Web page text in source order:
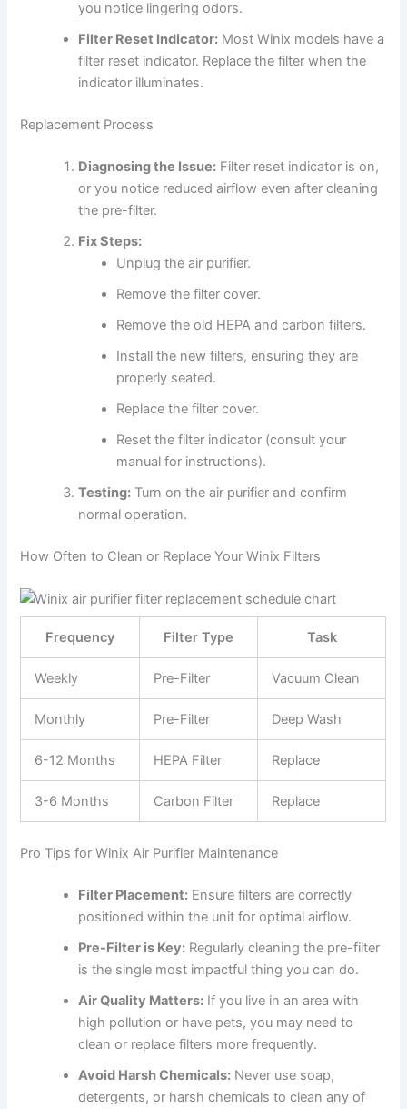
you notice lingering odors.
Filter Reset Indicator: Most Winix models have a
filter reset indicator. Replace the filter when the
indicator illuminates.
Replacement Process
Diagnosing the Issue: Filter reset indicator is on,
or you notice reduced airflow even after cleaning
the pre-filter.
Fix Steps:
Unplug the air purifier.
Remove the filter cover.
Remove the old HEPA and carbon filters.
Install the new filters, ensuring they are
properly seated.
Replace the filter cover.
Reset the filter indicator (consult your
manual for instructions).
Testing: Turn on the air purifier and confirm
normal operation.
How Often to Clean or Replace Your Winix Filters
Frequency Filter Type Task
Weekly Pre-Filter Vacuum Clean
Monthly Pre-Filter Deep Wash
6-12 Months HEPA Filter Replace
3-6 Months Carbon Filter Replace
Pro Tips for Winix Air Purifier Maintenance
Filter Placement: Ensure filters are correctly
positioned within the unit for optimal airflow.
Pre-Filter is Key: Regularly cleaning the pre-filter
is the single most impactful thing you can do.
Air Quality Matters: If you live in an area with
high pollution or have pets, you may need to
clean or replace filters more frequently.
Avoid Harsh Chemicals: Never use soap,
detergents, or harsh chemicals to clean any of